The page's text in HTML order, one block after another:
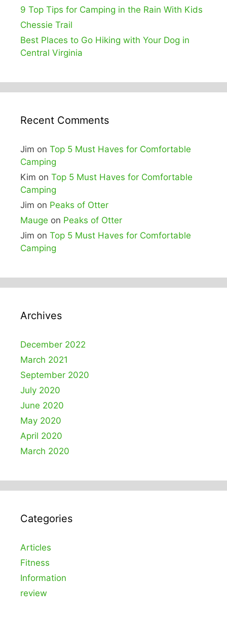
9 Top Tips for Camping in the Rain With Kids
Chessie Trail
Best Places to Go Hiking with Your Dog in
Central Virginia
Recent Comments
Jim on Top 5 Must Haves for Comfortable
Camping
Kim on Top 5 Must Haves for Comfortable
Camping
Jim on Peaks of Otter
Mauge on Peaks of Otter
Jim on Top 5 Must Haves for Comfortable
Camping
Archives
December 2022
March 2021
September 2020
July 2020
June 2020
May 2020
April 2020
March 2020
Categories
Articles
Fitness
Information
review